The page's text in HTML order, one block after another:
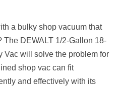
a bulky shop vacuum that
The DEWALT 1/2-Gallon 18-
Vac will solve the problem for
shop vac can fit
and effectively with its